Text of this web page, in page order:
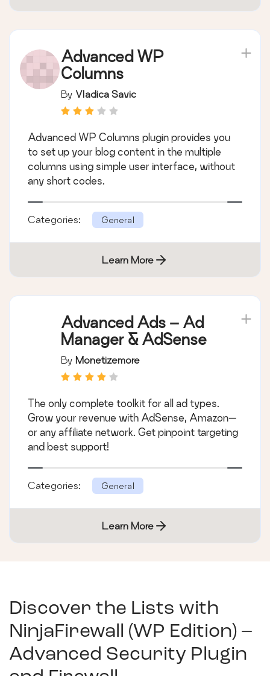
Advanced WP
Columns
By Vladica Savic
Advanced WP Columns plugin provides you
to set up your blog content in the multiple
columns using simple user interface, without
any short codes.
Categories: General
Learn More
Advanced Ads – Ad
Manager & AdSense
By Monetizemore
The only complete toolkit for all ad types.
Grow your revenue with AdSense, Amazon—
or any affiliate network. Get pinpoint targeting
and best support!
Categories: General
Learn More
Discover the Lists with
NinjaFirewall (WP Edition) –
Advanced Security Plugin